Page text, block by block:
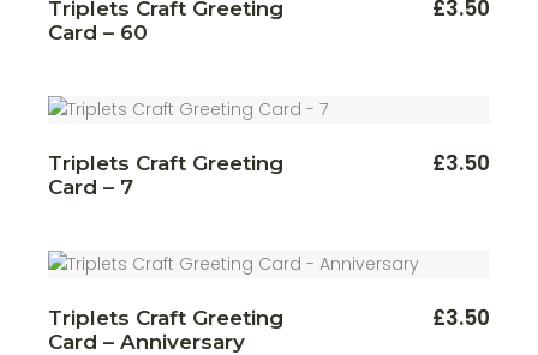
Triplets Craft Greeting
Card – 60
£3.50
Triplets Craft Greeting
Card – 7
£3.50
Triplets Craft Greeting
Card – Anniversary
£3.50